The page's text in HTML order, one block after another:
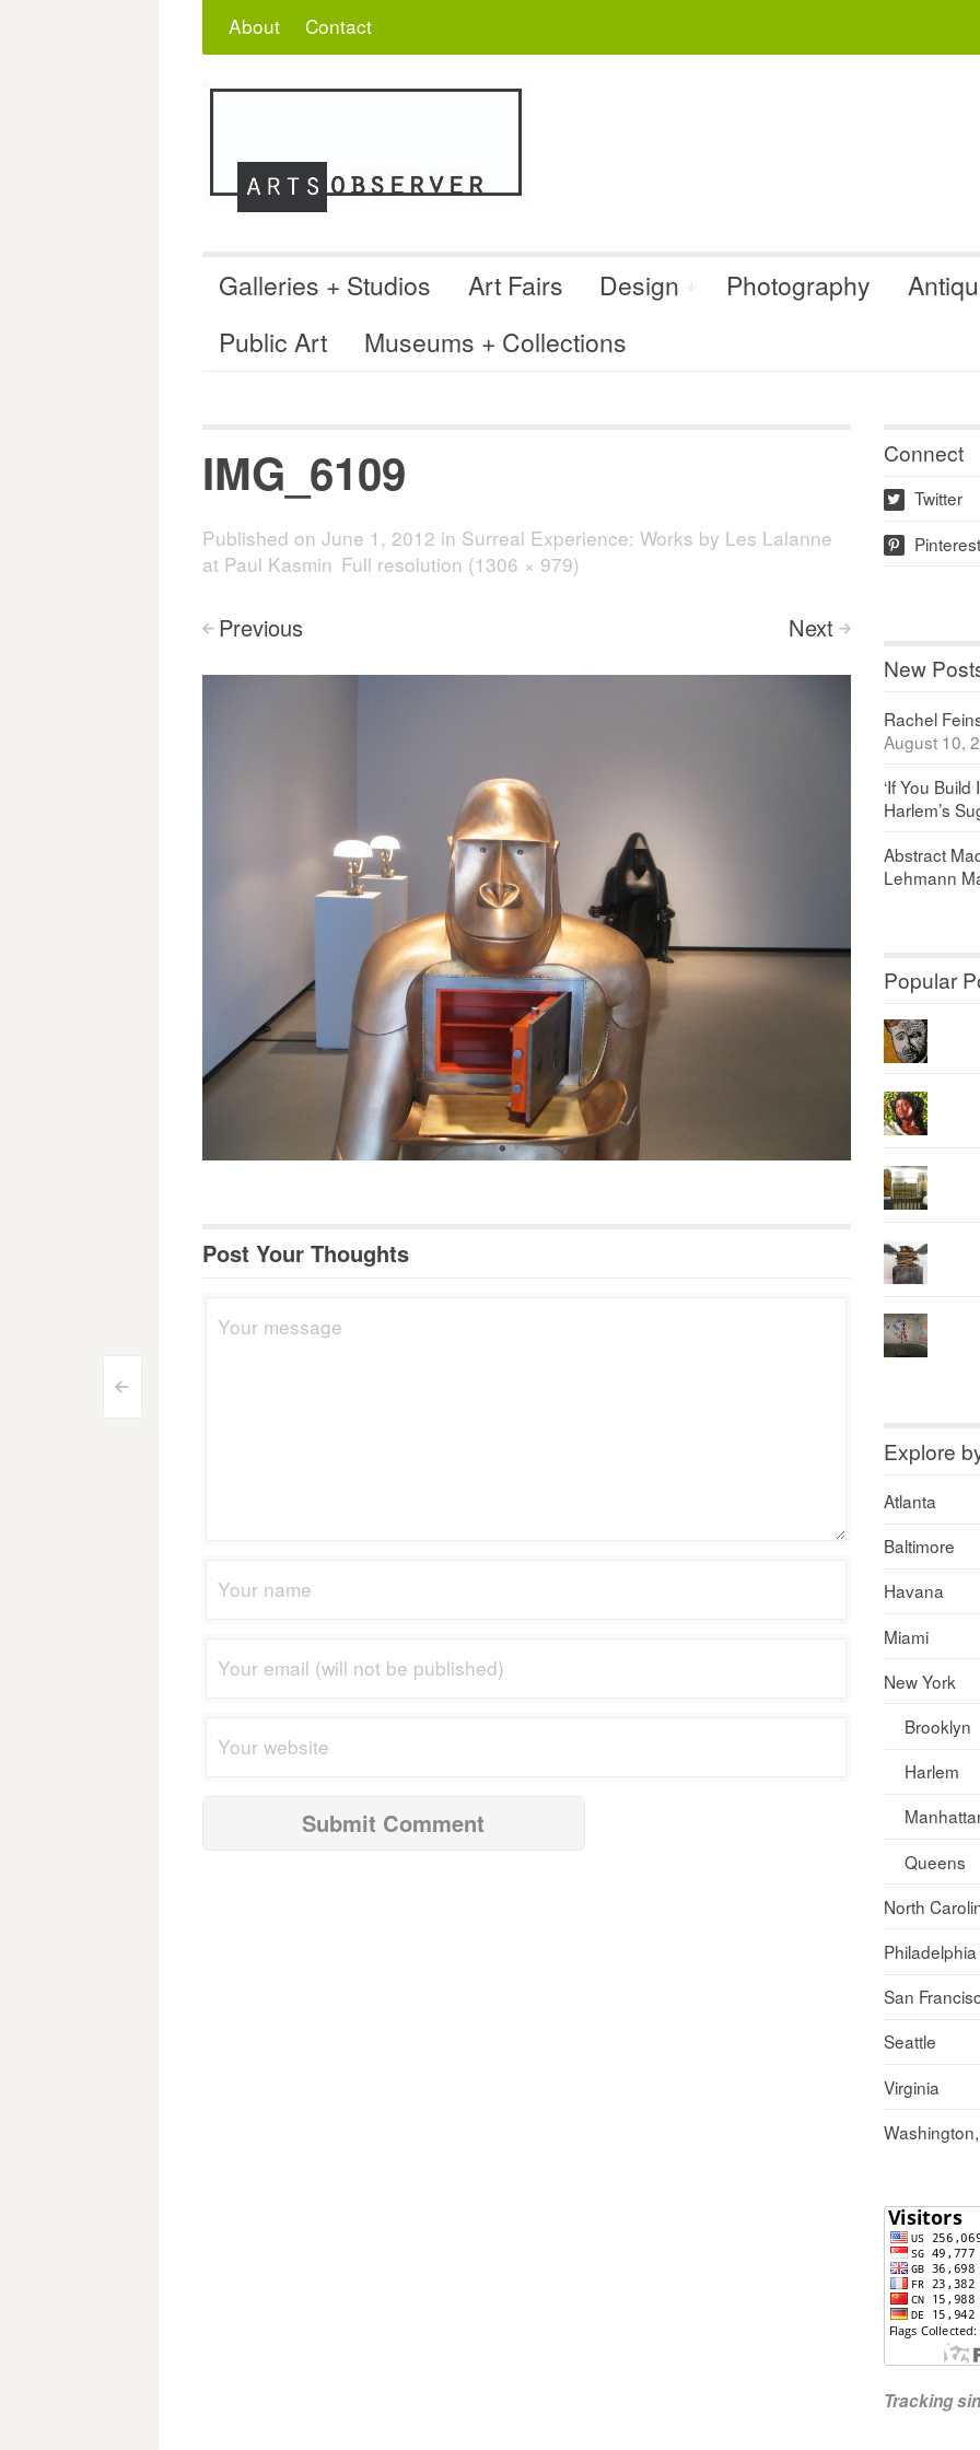
About Contact
Galleries + Studios Art Fairs Design Photography
Public Art
Museums + Collections
<
IMG_6109
Published on June 1, 2012 in Surreal Experience: Works by Les Lalanne
at Paul Kasmin Full resolution (1306 × 979)
< Previous Next >
Post Your Thoughts
Connect
w Twitter
p
New
Rachel
August 10,
‘If You
Harlem’s
Abstract
Lehmann
Popular
Explore
Atlanta
Baltimore
Havana
Miami
New York
Brooklyn
Harlem
Queens
North
Philadelphia
San
Seattle
Virginia
Tracking